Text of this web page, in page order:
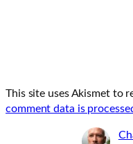
This site uses Akismet to
comment data is